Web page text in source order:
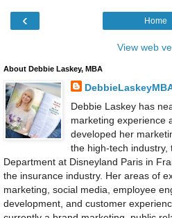
‹ Home
View web
About Debbie Laskey, MBA
Debbie Laskey has
marketing experience
developed her
the high-tech industry,
Department at Disneyland Paris in
the insurance industry. Her areas of
marketing, social media, employee
development, and customer